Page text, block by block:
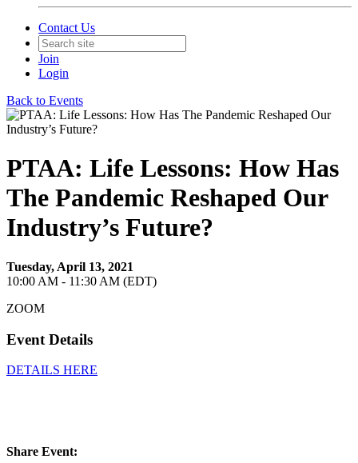
Contact Us
Join
Login
Back to Events
PTAA: Life Lessons: How Has
The Pandemic Reshaped Our
Industry’s Future?
Tuesday, April 13, 2021
10:00 AM - 11:30 AM (EDT)
ZOOM
Event Details
DETAILS HERE
Share Event: